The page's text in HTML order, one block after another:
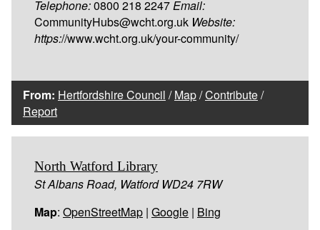
Telephone:0800 218 2247Email:
CommunityHubs@wcht.org.uk Website:
https://www.wcht.org.uk/your-community/
From: Hertfordshire Council /Map/Contribute/
Report
North Watford Library
St Albans Road, Watford WD24 7RW
Map: OpenStreetMap | Google | Bing